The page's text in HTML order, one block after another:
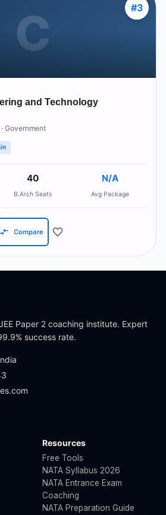
C #3
and Technology
· Government
40
B.Arch Seats
N/A
Avg Package
Compare
Paper 2 coaching institute. Expert
success rate.
Resources
Free Tools
NATA Syllabus 2026
NATA Entrance Exam
Coaching
NATA Preparation Guide